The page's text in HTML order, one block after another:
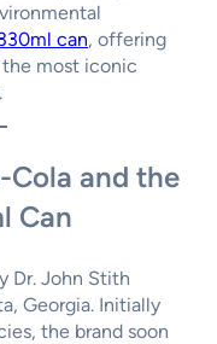
can, offering
most iconic
Cola and the
Can
Dr. John Stith
Georgia. Initially
the brand soon